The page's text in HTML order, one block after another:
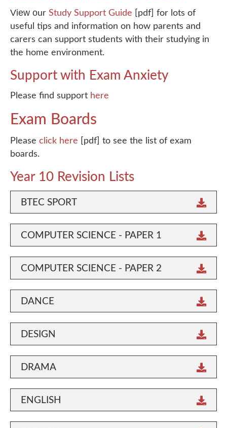
View our Study Support Guide [pdf] for lots of
useful tips and information on how parents and
carers can support students with their studying in
the home environment.
Support with Exam Anxiety
Please find support here
Exam Boards
Please click here [pdf] to see the list of exam
boards.
Year 10 Revision Lists
BTEC SPORT
COMPUTER SCIENCE - PAPER 1
COMPUTER SCIENCE - PAPER 2
DANCE
DESIGN
DRAMA
ENGLISH